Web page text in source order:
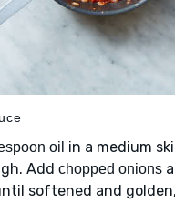
oil in a medium
Add chopped onions
softened and